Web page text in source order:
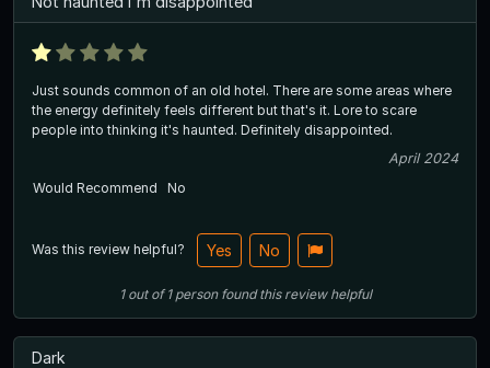
Just sounds common of an old hotel. There are some areas where
the energy definitely feels different but that's it. Lore to scare
people into thinking it's haunted. Definitely disappointed.
April 2024
Would Recommend
No
Was this review helpful? Yes No
1out of1 person found this review helpful
Dark